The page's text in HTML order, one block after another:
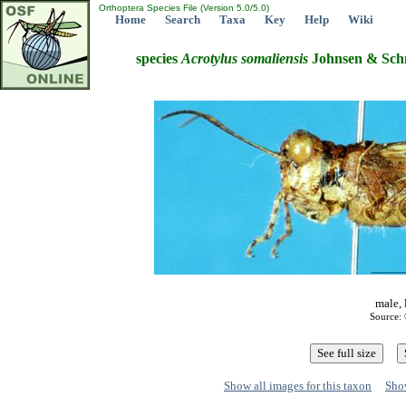
Orthoptera Species File (Version 5.0/5.0)
Home Search Taxa Key Help Wiki
species Acrotylus somaliensis Johnsen &
male,
Source:
Show all images for this taxon